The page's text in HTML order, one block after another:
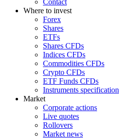
Contact
Where to invest
Forex
Shares
ETFs
Shares CFDs
Indices CFDs
Commodities CFDs
Crypto CFDs
ETF Funds CFDs
Instruments specification
Market
Corporate actions
Live quotes
Rollovers
Market news